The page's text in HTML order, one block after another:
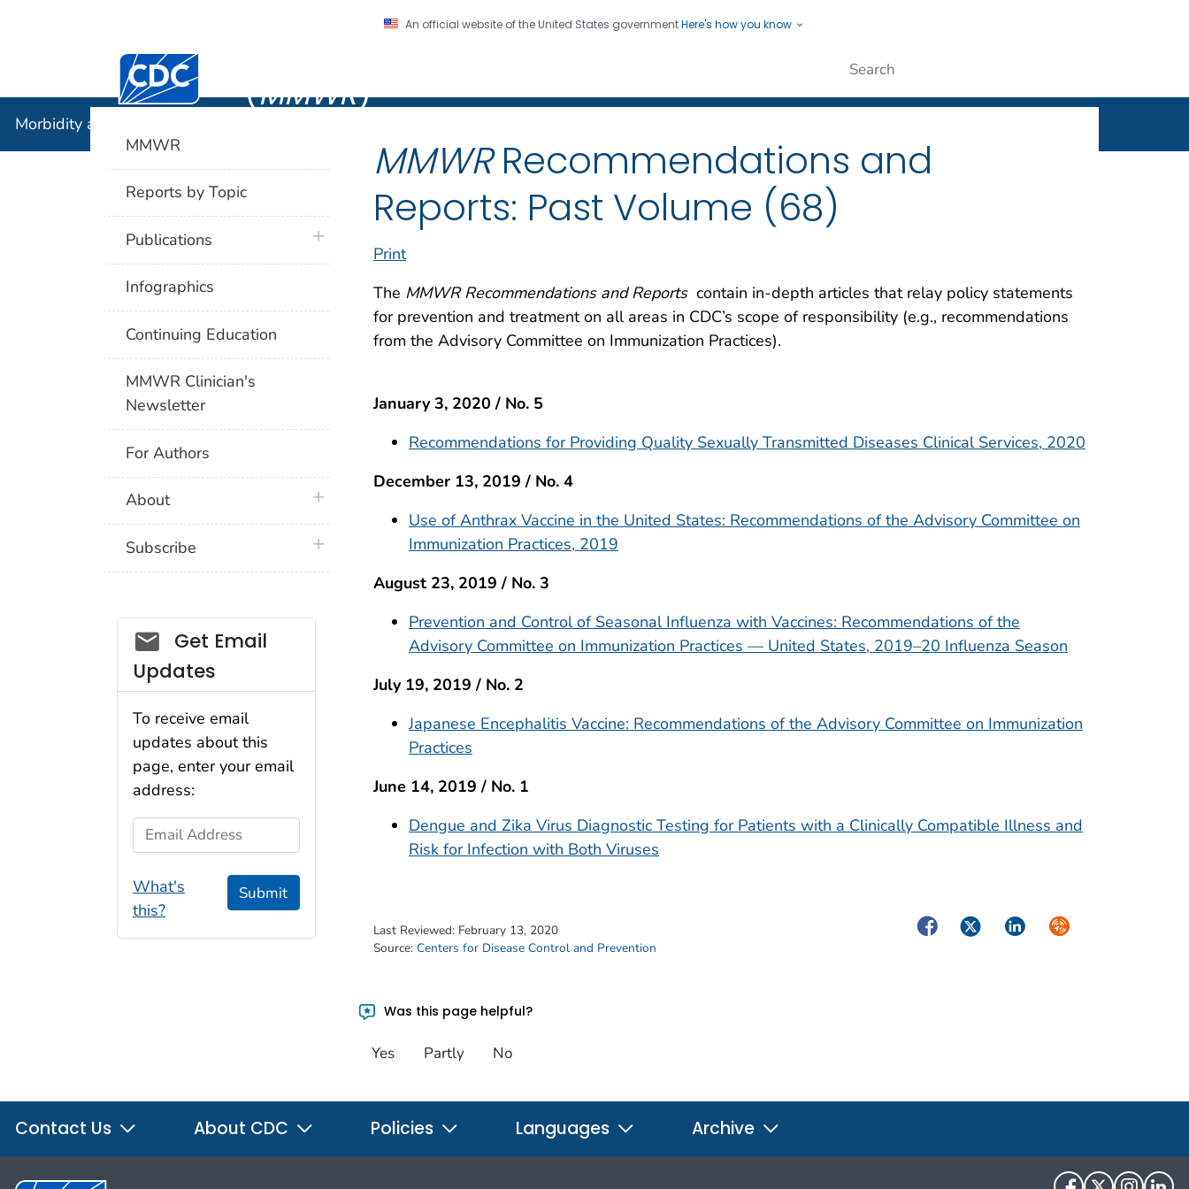
An official website of the United States governmentHere's how you know
Centers for Disease Control and Prevention. CDC twenty four seven. Saving Lives, Protecting People
(MMWR)
Morbidity and Mortality Weekly Report (
MMWRRecommendations and
Reports: Past Volume (68)
Print
The MMWR Recommendations and Reportscontain in-depth articles that relay policy statements
for prevention and treatment on all areas in CDC’s scope of responsibility (e.g., recommendations
from the Advisory Committee on Immunization Practices).
January 3, 2020 / No. 5
Recommendations for Providing Quality Sexually Transmitted Diseases Clinical Services, 2020
December 13, 2019 / No. 4
Use of Anthrax Vaccine in the United States: Recommendations of the Advisory Committee on
Immunization Practices, 2019
August 23, 2019 / No. 3
Prevention and Control of Seasonal Influenza with Vaccines: Recommendations of the
Advisory Committee on Immunization Practices — United States, 2019–20 Influenza Season
July 19, 2019 / No. 2
Japanese Encephalitis Vaccine: Recommendations of the Advisory Committee on Immunization
Practices
June 14, 2019 / No. 1
Dengue and Zika Virus Diagnostic Testing for Patients with a Clinically Compatible Illness and
Risk for Infection with Both Viruses
Last Reviewed: February 13, 2020
Source: Centers for Disease Control and Prevention
FacebookTwitterLinkedInSyndicate
Was this page helpful?
Yes Partly No
MMWR
Reports by Topic
Publications plus icon
Infographics
Continuing Education
MMWR Clinician's
Newsletter
For Authors
About plus icon
Subscribe plus icon
Email_03
Get Email
Updates
To receive email
updates about this
page, enter your email
address:
Email Address
What's
this?
Submit
Contact Us About CDC Policies Languages Archive